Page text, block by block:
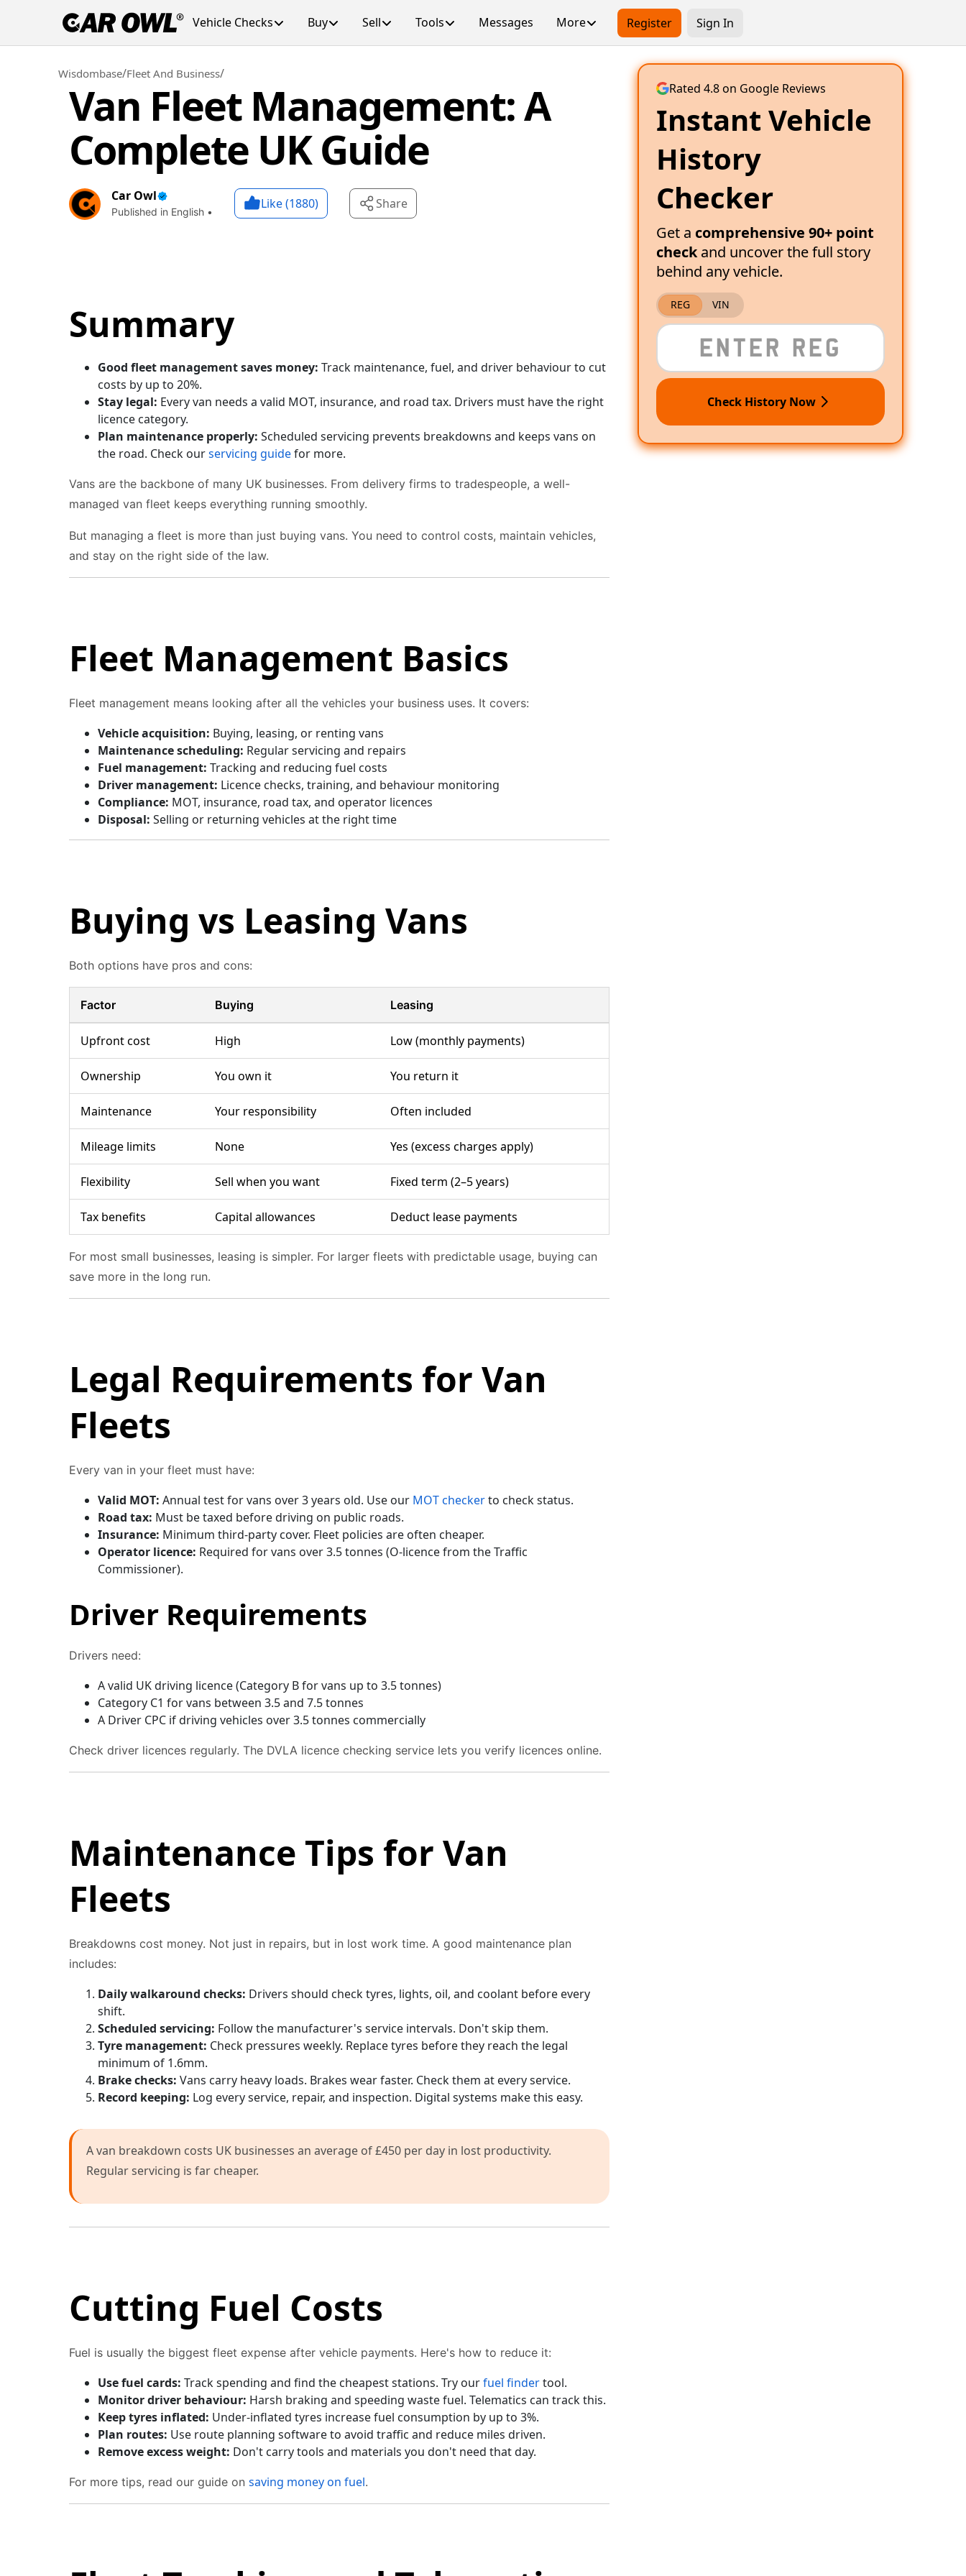
Vehicle Checks Buy Sell Tools Messages More Register Sign In
Wisdombase/Fleet And Business/
Van Fleet Management: A
Complete UK Guide
Car Owl
Published in English •
Like (1880) Share
Summary
Good fleet management saves money: Track maintenance, fuel, and driver behaviour to cut
costs by up to 20%.
Stay legal: Every van needs a valid MOT, insurance, and road tax. Drivers must have the right
licence category.
Plan maintenance properly: Scheduled servicing prevents breakdowns and keeps vans on
the road. Check ourservicing guidefor more.
Vans are the backbone of many UK businesses. From delivery firms to tradespeople, a well-
managed van fleet keeps everything running smoothly.
But managing a fleet is more than just buying vans. You need to control costs, maintain vehicles,
and stay on the right side of the law.
Fleet Management Basics
Fleet management means looking after all the vehicles your business uses. It covers:
Vehicle acquisition: Buying, leasing, or renting vans
Maintenance scheduling: Regular servicing and repairs
Fuel management: Tracking and reducing fuel costs
Driver management: Licence checks, training, and behaviour monitoring
Compliance: MOT, insurance, road tax, and operator licences
Disposal: Selling or returning vehicles at the right time
Buying vs Leasing Vans
Both options have pros and cons:
Factor Buying Leasing
Upfront cost High Low (monthly payments)
Ownership You own it You return it
Maintenance Your responsibility Often included
Mileage limits None Yes (excess charges apply)
Flexibility Sell when you want Fixed term (2–5 years)
Tax benefits Capital allowances Deduct lease payments
For most small businesses, leasing is simpler. For larger fleets with predictable usage, buying can
save more in the long run.
Legal Requirements for Van
Fleets
Every van in your fleet must have:
Valid MOT: Annual test for vans over 3 years old. Use our MOT checkerto check status.
Road tax: Must be taxed before driving on public roads.
Insurance: Minimum third-party cover. Fleet policies are often cheaper.
Operator licence: Required for vans over 3.5 tonnes (O-licence from the Traffic
Commissioner).
Driver Requirements
Drivers need:
A valid UK driving licence (Category B for vans up to 3.5 tonnes)
Category C1 for vans between 3.5 and 7.5 tonnes
A Driver CPC if driving vehicles over 3.5 tonnes commercially
Check driver licences regularly. The DVLA licence checking service lets you verify licences online.
Maintenance Tips for Van
Fleets
Breakdowns cost money. Not just in repairs, but in lost work time. A good maintenance plan
includes:
Daily walkaround checks: Drivers should check tyres, lights, oil, and coolant before every
shift.
Scheduled servicing: Follow the manufacturer's service intervals. Don't skip them.
Tyre management: Check pressures weekly. Replace tyres before they reach the legal
minimum of 1.6mm.
Brake checks: Vans carry heavy loads. Brakes wear faster. Check them at every service.
Record keeping: Log every service, repair, and inspection. Digital systems make this easy.
A van breakdown costs UK businesses an average of £450 per day in lost productivity.
Regular servicing is far cheaper.
Cutting Fuel Costs
Fuel is usually the biggest fleet expense after vehicle payments. Here's how to reduce it:
Use fuel cards: Track spending and find the cheapest stations. Try ourfuel findertool.
Monitor driver behaviour: Harsh braking and speeding waste fuel. Telematics can track this.
Keep tyres inflated: Under-inflated tyres increase fuel consumption by up to 3%.
Plan routes: Use route planning software to avoid traffic and reduce miles driven.
Remove excess weight: Don't carry tools and materials you don't need that day.
For more tips, read our guide on saving money on fuel.
Rated 4.8 on Google Reviews
Instant Vehicle
History
Checker
Get a comprehensive 90+ point
checkand uncover the full story
behind any vehicle.
REG VIN
Check History Now